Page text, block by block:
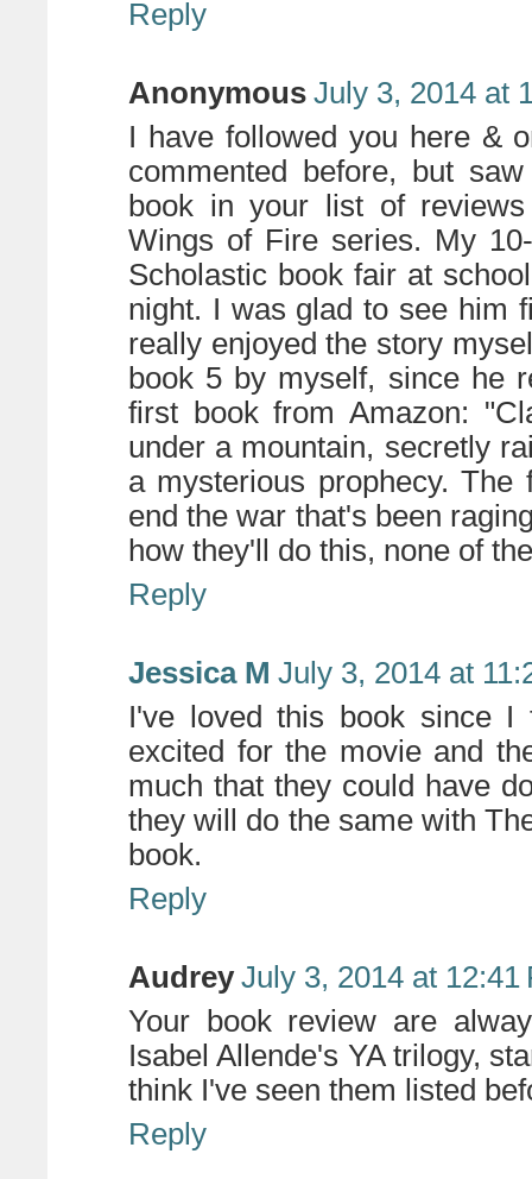
Reply
Anonymous July 3, 2014 at
I have followed you here &
commented before, but
book in your list of
Wings of Fire series. My
Scholastic book fair at
night. I was glad to see him
really enjoyed the story
book 5 by myself, since he
first book from Amazon:
under a mountain, secretly
a mysterious prophecy.
end the war that's been
how they'll do this, none of
Reply
Jessica M July 3, 2014 at
I've loved this book since
excited for the movie and
much that they could have
they will do the same with
book.
Reply
Audrey July 3, 2014 at 12:41
Your book review are
Isabel Allende's YA trilogy,
think I've seen them listed
Reply